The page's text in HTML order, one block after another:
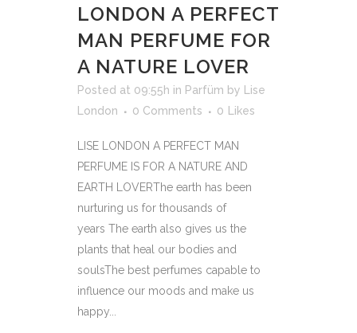
LONDON A PERFECT
MAN PERFUME FOR
A NATURE LOVER
Posted at 09:55h in Parfüm by
Lise
London
0 Comments 0 Likes
LISE LONDON A PERFECT MAN
PERFUME IS FOR A NATURE AND
EARTH LOVERThe earth has been
nurturing us for thousands of
years The earth also gives us the
plants that heal our bodies and
soulsThe best perfumes capable to
influence our moods and make us
happy...